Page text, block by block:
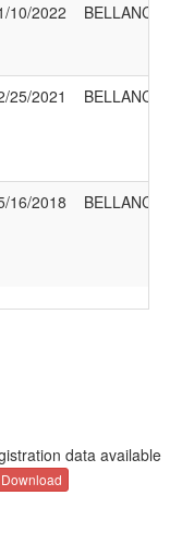
10/2022 BELLANCA
25/2021 BELLANCA
16/2018 BELLANCA
data available